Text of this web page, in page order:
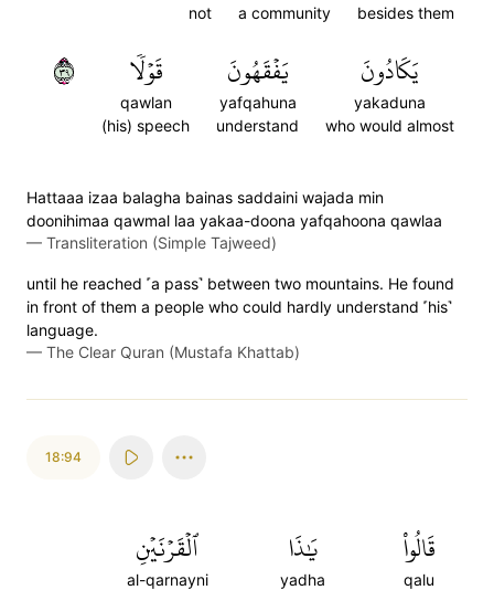
besides them
a community
not
يَكَادُونَ
yakaduna
who would almost
يَفۡقَهُونَ
yafqahuna
understand
قَوۡلٗا
qawlan
(his) speech
٩٣
Hattaaa izaa balagha bainas saddaini wajada min
doonihimaa qawmal laa yakaa-doona yafqahoona qawlaa
— Transliteration (Simple Tajweed)
until he reached ˹a pass˺ between two mountains. He found
in front of them a people who could hardly understand ˹his˺
language.
— The Clear Quran (Mustafa Khattab)
18:94
قَالُواْ
qalu
يَٰذَا
yadha
ٱلۡقَرۡنَيۡنِ
al-qarnayni